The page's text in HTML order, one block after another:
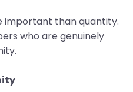
important than quantity.
who are genuinely